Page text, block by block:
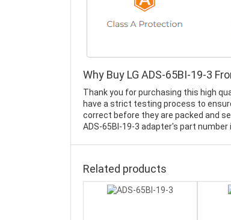
Why Buy LG ADS-65BI-19-3
Thank you for purchasing this high
have a strict testing process to
correct before they are packed and
ADS-65BI-19-3 adapter's part
Related products